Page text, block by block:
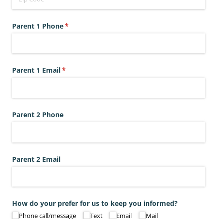
Parent 1 Phone*
(required)
Parent 1 Email*
(required)
Parent 2 Phone
Parent 2 Email
How do your prefer for us to keep you informed?
Phone call/​message Text Email Mail